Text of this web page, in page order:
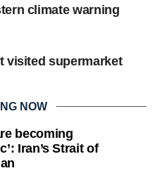
climate warning
visited supermarket
NOW
becoming
Iran’s Strait of